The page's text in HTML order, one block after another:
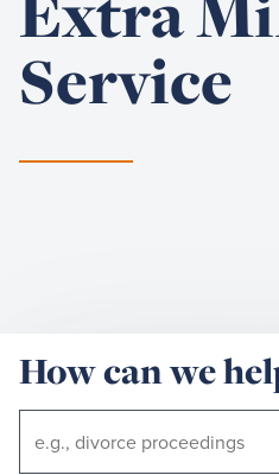
Service
How can we
Term: